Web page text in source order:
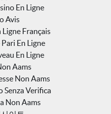
En Ligne
Avis
Ligne Français
En Ligne
En Ligne
Aams
Non Aams
Senza Verifica
Non Aams